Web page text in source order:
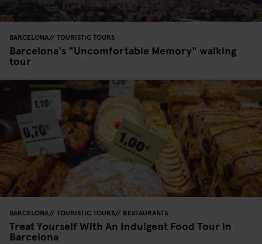
BARCELONA TOURISTIC TOURS
Barcelona's "Uncomfortable Memory" walking
tour
BARCELONA TOURISTIC TOURS RESTAURANTS
Treat Yourself With An Indulgent Food Tour in
Barcelona